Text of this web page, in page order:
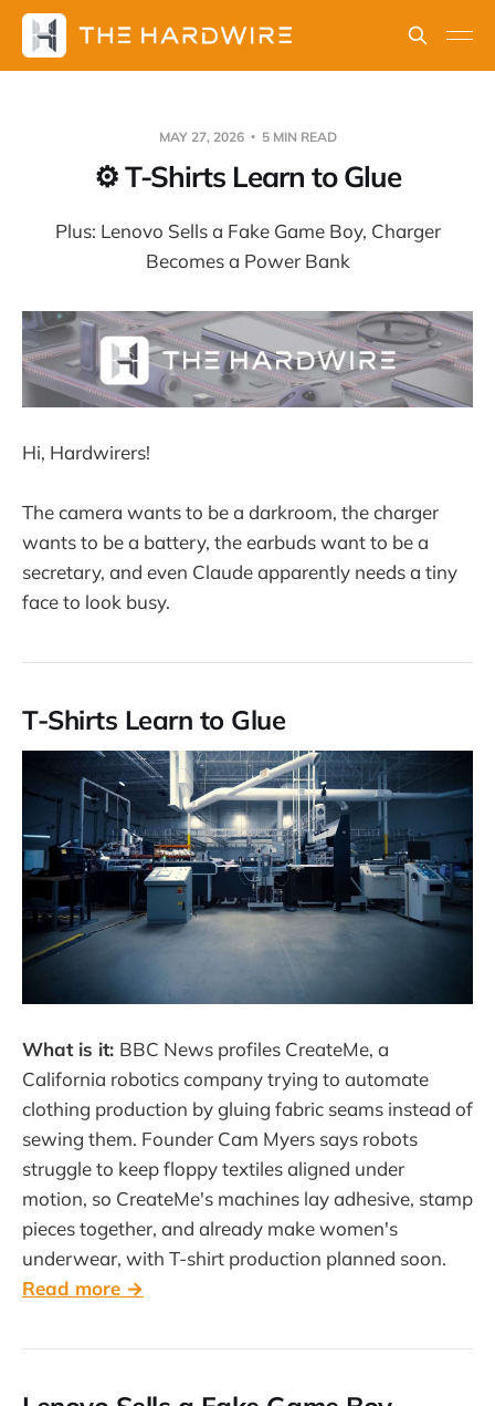
MAY 27, 2026 5 MIN READ
⚙️ T-Shirts Learn to Glue
Plus: Lenovo Sells a Fake Game Boy, Charger
Becomes a Power Bank
Hi, Hardwirers!
The camera wants to be a darkroom, the charger
wants to be a battery, the earbuds want to be a
secretary, and even Claude apparently needs a tiny
face to look busy.
T-Shirts Learn to Glue
What is it: BBC News profiles CreateMe, a
California robotics company trying to automate
clothing production by gluing fabric seams instead of
sewing them. Founder Cam Myers says robots
struggle to keep floppy textiles aligned under
motion, so CreateMe's machines lay adhesive, stamp
pieces together, and already make women's
underwear, with T-shirt production planned soon.
Read more →